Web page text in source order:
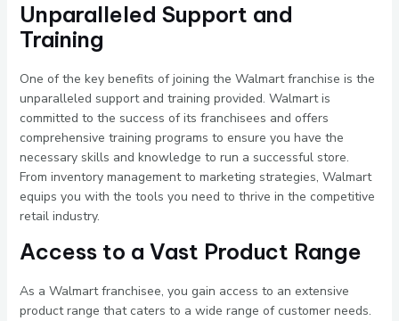
Unparalleled Support and
Training
One of the key benefits of joining the Walmart franchise is the
unparalleled support and training provided. Walmart is
committed to the success of its franchisees and offers
comprehensive training programs to ensure you have the
necessary skills and knowledge to run a successful store.
From inventory management to marketing strategies, Walmart
equips you with the tools you need to thrive in the competitive
retail industry.
Access to a Vast Product Range
As a Walmart franchisee, you gain access to an extensive
product range that caters to a wide range of customer needs.